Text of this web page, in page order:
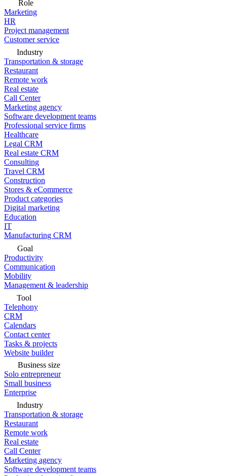
Role
Marketing
HR
Project management
Customer service
Industry
Transportation & storage
Restaurant
Remote work
Real estate
Call Center
Marketing agency
Software development teams
Professional service firms
Healthcare
Legal CRM
Real estate CRM
Consulting
Travel CRM
Construction
Stores & eCommerce
Product categories
Digital marketing
Education
IT
Manufacturing CRM
Goal
Productivity
Communication
Mobility
Management & leadership
Tool
Telephony
CRM
Calendars
Contact center
Tasks & projects
Website builder
Business size
Solo entrepreneur
Small business
Enterprise
Industry
Transportation & storage
Restaurant
Remote work
Real estate
Call Center
Marketing agency
Software development teams